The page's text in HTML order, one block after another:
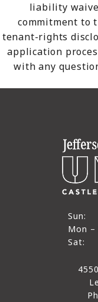
liability
commitment to
tenant-rights
application
with any
Sun:
Sun
12 PM
Mon –
Mon
9 AM
Sat:
10 AM